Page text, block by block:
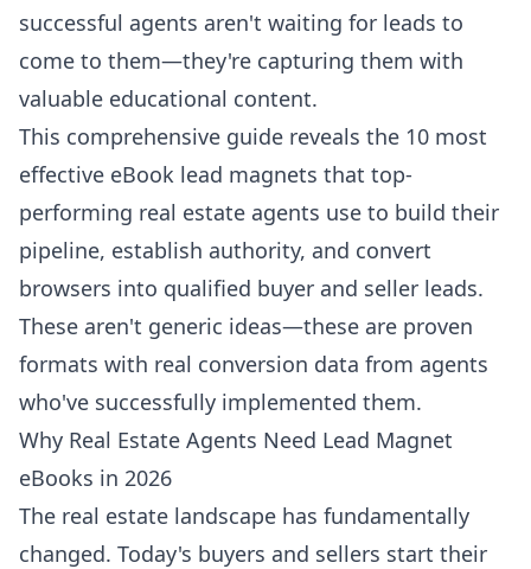
successful agents aren't waiting for leads to
come to them—they're capturing them with
valuable educational content.
This comprehensive guide reveals the 10 most
effective eBook lead magnets that top-
performing real estate agents use to build their
pipeline, establish authority, and convert
browsers into qualified buyer and seller leads.
These aren't generic ideas—these are proven
formats with real conversion data from agents
who've successfully implemented them.
Why Real Estate Agents Need Lead Magnet
eBooks in 2026
The real estate landscape has fundamentally
changed. Today's buyers and sellers start their